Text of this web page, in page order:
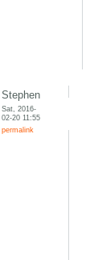
Stephen
Sat, 2016-
02-20 11:55
permalink